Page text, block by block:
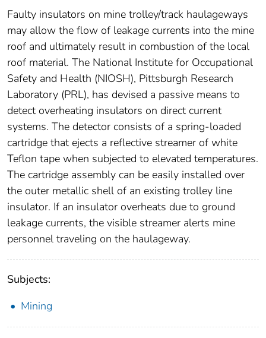
Faulty insulators on mine trolley/track haulageways
may allow the flow of leakage currents into the mine
roof and ultimately result in combustion of the local
roof material. The National Institute for Occupational
Safety and Health (NIOSH), Pittsburgh Research
Laboratory (PRL), has devised a passive means to
detect overheating insulators on direct current
systems. The detector consists of a spring-loaded
cartridge that ejects a reflective streamer of white
Teflon tape when subjected to elevated temperatures.
The cartridge assembly can be easily installed over
the outer metallic shell of an existing trolley line
insulator. If an insulator overheats due to ground
leakage currents, the visible streamer alerts mine
personnel traveling on the haulageway.
Subjects:
Mining